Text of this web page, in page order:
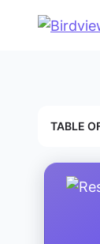
TABLE